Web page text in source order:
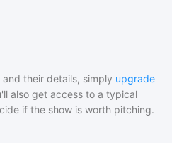
their details, simply upgrade
also get access to a typical
if the show is worth pitching.